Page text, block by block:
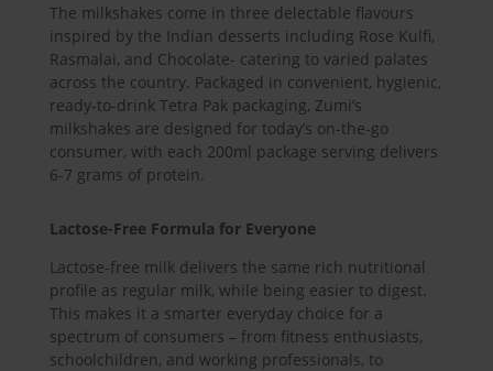
The milkshakes come in three delectable flavours
inspired by the Indian desserts including Rose Kulfi,
Rasmalai, and Chocolate- catering to varied palates
across the country. Packaged in convenient, hygienic,
ready-to-drink Tetra Pak packaging, Zumi’s
milkshakes are designed for today’s on-the-go
consumer, with each 200ml package serving delivers
6-7 grams of protein.
Lactose-Free Formula for Everyone
Lactose-free milk delivers the same rich nutritional
profile as regular milk, while being easier to digest.
This makes it a smarter everyday choice for a
spectrum of consumers – from fitness enthusiasts,
schoolchildren, and working professionals, to